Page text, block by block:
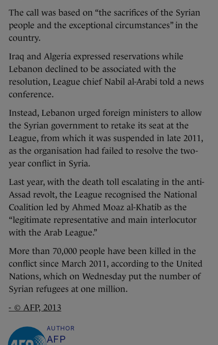
The call was based on “the sacrifices of the Syrian
people and the exceptional circumstances” in the
country.
Iraq and Algeria expressed reservations while
Lebanon declined to be associated with the
resolution, League chief Nabil al-Arabi told a news
conference.
Instead, Lebanon urged foreign ministers to allow
the Syrian government to retake its seat at the
League, from which it was suspended in late 2011,
as the organisation had failed to resolve the two-
year conflict in Syria.
Last year, with the death toll escalating in the anti-
Assad revolt, the League recognised the National
Coalition led by Ahmed Moaz al-Khatib as the
“legitimate representative and main interlocutor
with the Arab League.”
More than 70,000 people have been killed in the
conflict since March 2011, according to the United
Nations, which on Wednesday put the number of
Syrian refugees at one million.
- © AFP, 2013
AUTHOR
AFP